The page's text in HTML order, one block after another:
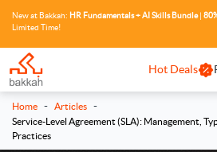
New at Bakkah: HR Fundamentals + AI Skills Bundle|
Limited Time!
Hot Deals
Home - Articles -
Service-Level Agreement (SLA): Management,
Practices